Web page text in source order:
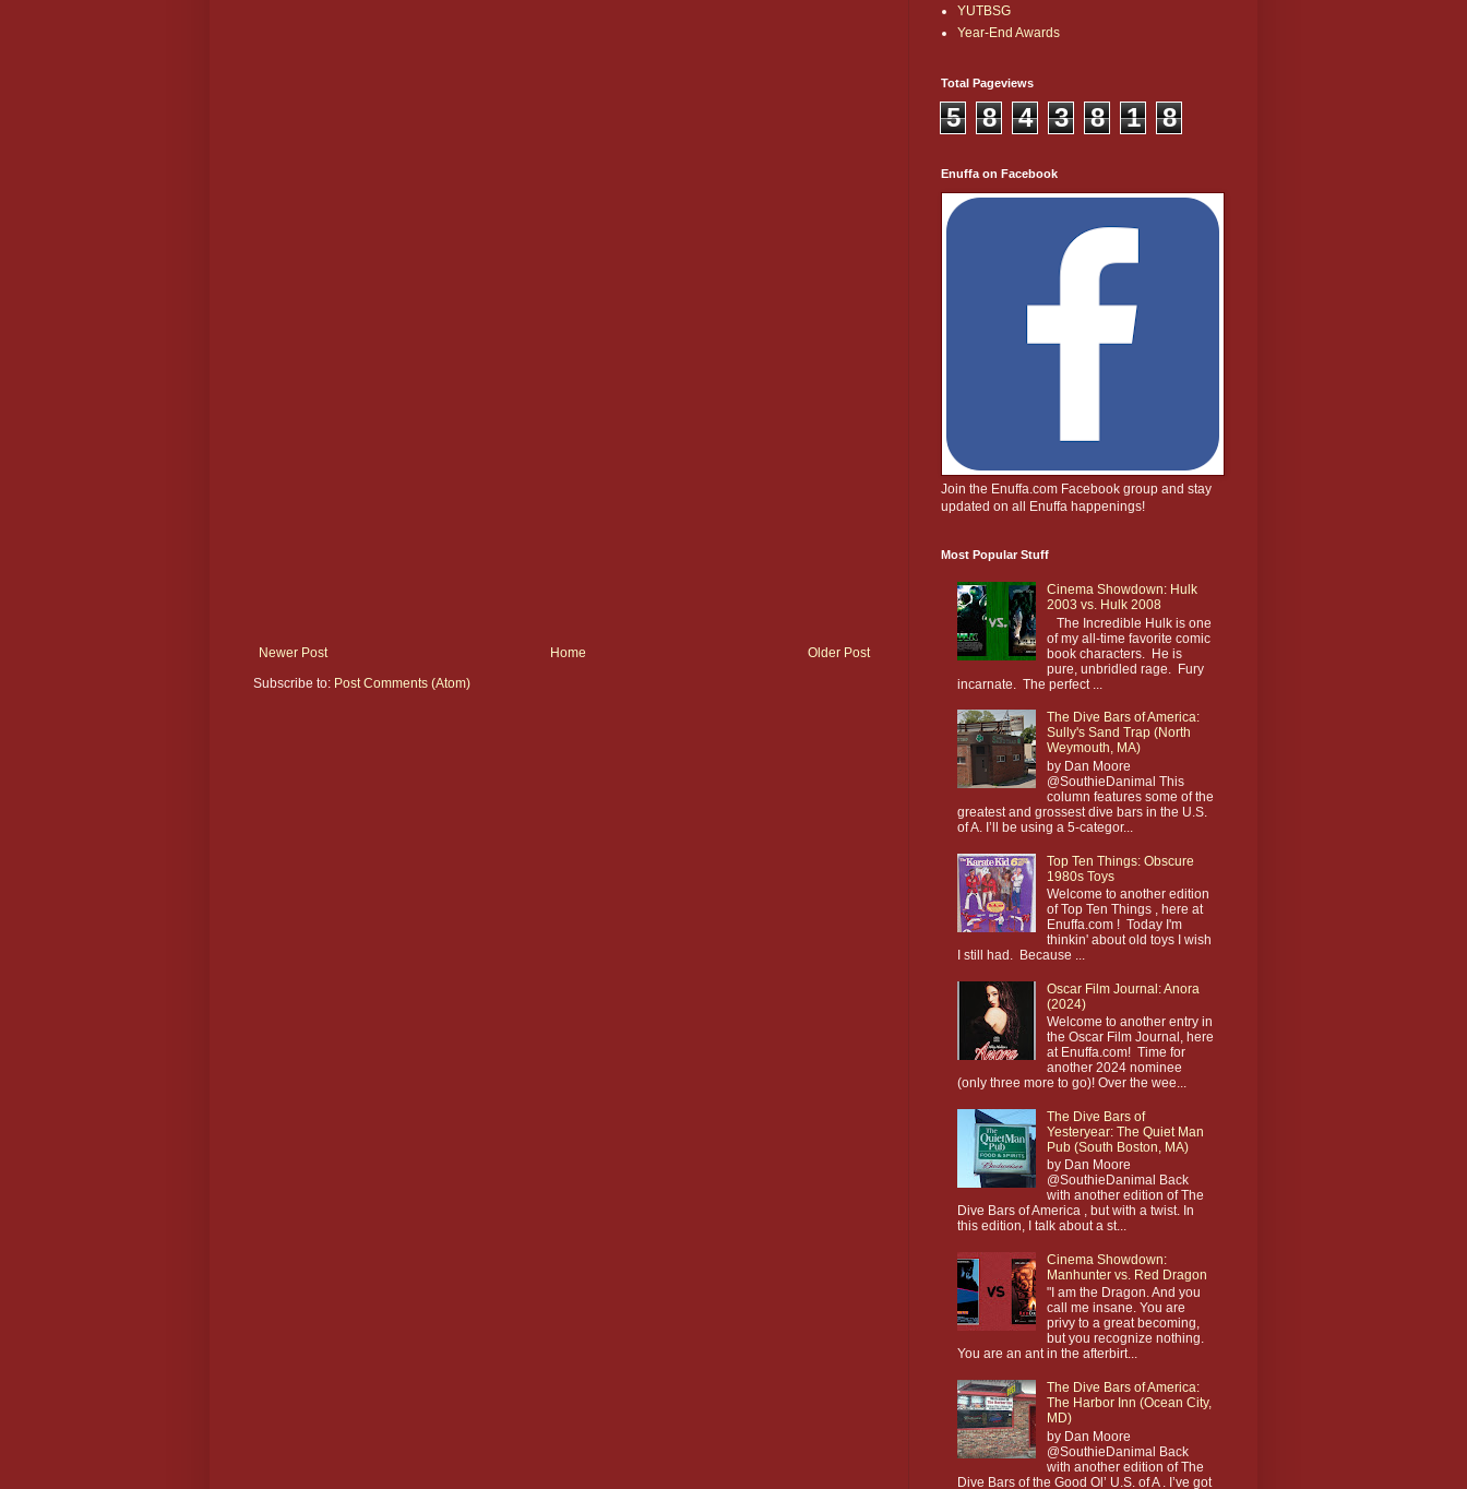
Newer Post Older Post
Home
Subscribe to: Post Comments (Atom)
YUTBSG
Year-End Awards
Total Pageviews
5 8 4 3 8 1 8
Enuffa on Facebook
Join the Enuffa.com Facebook group and stay
updated on all Enuffa happenings!
Most Popular Stuff
Cinema Showdown: Hulk
2003 vs. Hulk 2008
The Incredible Hulk is one
of my all-time favorite comic
book characters. He is
pure, unbridled rage. Fury
incarnate. The perfect ...
The Dive Bars of America:
Sully's Sand Trap (North
Weymouth, MA)
by Dan Moore
@SouthieDanimal This
column features some of the
greatest and grossest dive bars in the U.S.
of A. I’ll be using a 5-categor...
Top Ten Things: Obscure
1980s Toys
Welcome to another edition
of Top Ten Things , here at
Enuffa.com ! Today I'm
thinkin' about old toys I wish
I still had. Because ...
Oscar Film Journal: Anora
(2024)
Welcome to another entry in
the Oscar Film Journal, here
at Enuffa.com! Time for
another 2024 nominee
(only three more to go)! Over the wee...
The Dive Bars of
Yesteryear: The Quiet Man
Pub (South Boston, MA)
by Dan Moore
@SouthieDanimal Back
with another edition of The
Dive Bars of America , but with a twist. In
this edition, I talk about a st...
Cinema Showdown:
Manhunter vs. Red Dragon
"I am the Dragon. And you
call me insane. You are
privy to a great becoming,
but you recognize nothing.
You are an ant in the afterbirt...
The Dive Bars of America:
The Harbor Inn (Ocean City,
MD)
by Dan Moore
@SouthieDanimal Back
with another edition of The
Dive Bars of the Good Ol’ U.S. of A . I’ve got